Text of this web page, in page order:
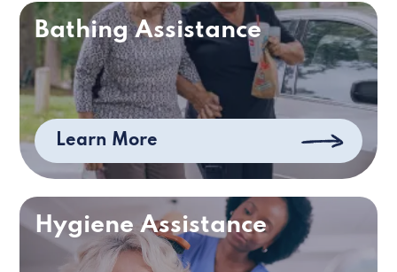
Bathing Assistance
Learn More
Hygiene Assistance